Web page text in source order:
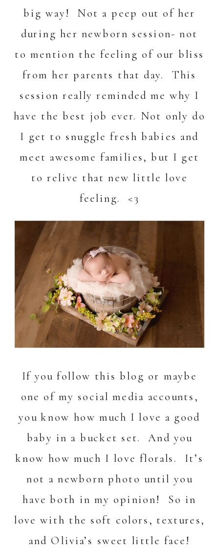
big way! Not a peep out of her
during her newborn session- not
to mention the feeling of our bliss
from her parents that day. This
session really reminded me why I
have the best job ever. Not only do
I get to snuggle fresh babies and
meet awesome families, but I get
to relive that new little love
feeling. <3
If you follow this blog or maybe
one of my social media accounts,
you know how much I love a good
baby in a bucket set. And you
know how much I love florals. It’s
not a newborn photo until you
have both in my opinion! So in
love with the soft colors, textures,
and Olivia’s sweet little face!